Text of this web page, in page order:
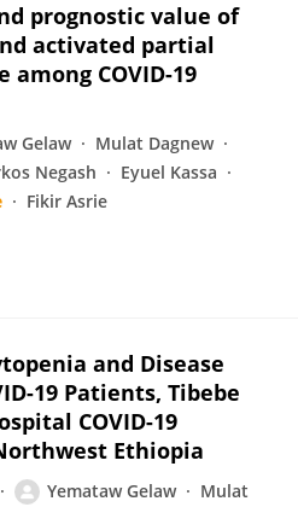
prognostic value of
activated partial
COVID-19
Gelaw
Mulat Dagnew
Negash
Eyuel Kassa
Fikir Asrie
and Disease
19 Patients, Tibebe
COVID-19
Ethiopia
Yemataw Gelaw
Mulat